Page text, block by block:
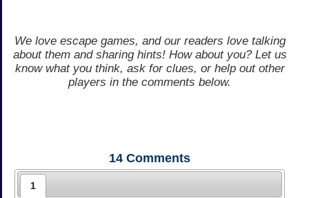
We love escape games, and our readers love talking
about them and sharing hints! How about you? Let us
know what you think, ask for clues, or help out other
players in the comments below.
14 Comments
1